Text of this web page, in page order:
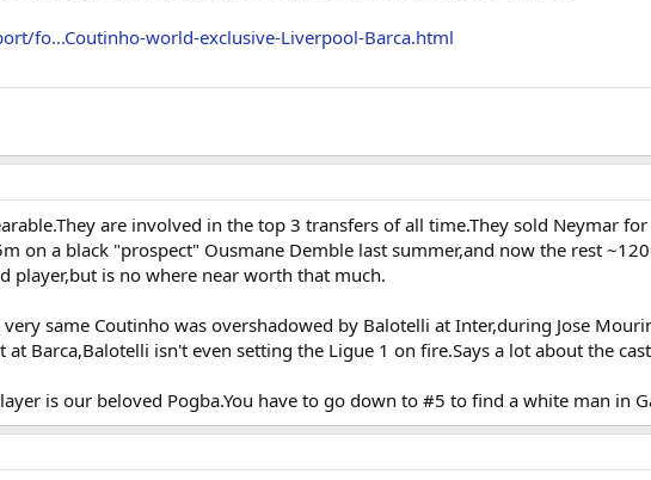
fo...Coutinho-world-exclusive-Liverpool-Barca.html
are involved in the top 3 transfers of all time.They sold Neymar
on a black "prospect" Ousmane Demble last summer,and now the rest
player,but is no where near worth that much.
same Coutinho was overshadowed by Balotelli at Inter,during Jose
Barca,Balotelli isn't even setting the Ligue 1 on fire.Says a lot about the
is our beloved Pogba.You have to go down to #5 to find a white man in